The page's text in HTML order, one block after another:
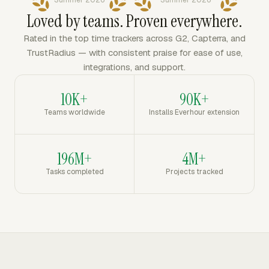
Loved by teams. Proven everywhere.
Rated in the top time trackers across G2, Capterra, and
TrustRadius — with consistent praise for ease of use,
integrations, and support.
10K+
Teams worldwide
90K+
Installs Everhour extension
196M+
Tasks completed
4M+
Projects tracked